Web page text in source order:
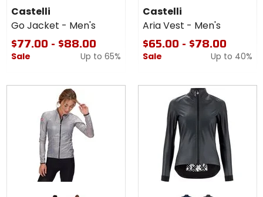
Go
Jacket
-
Men's
Castelli
Go Jacket - Men's
$77.00 - $88.00
Sale Up to 65%
Aria
Vest -
Men's
Castelli
Aria Vest - Men's
$65.00 - $78.00
Sale Up to 40%